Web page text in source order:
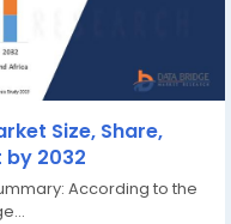
Size, Share,
by 2032
According to the